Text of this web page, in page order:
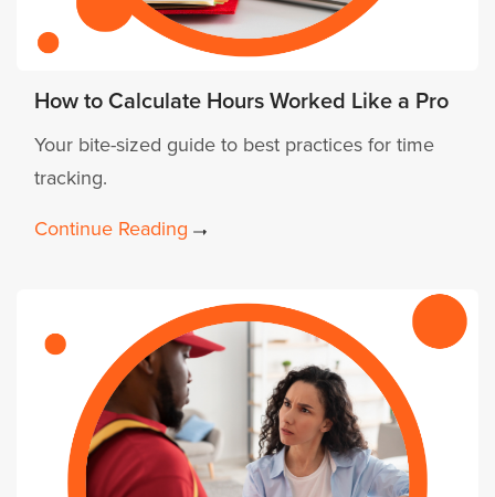
How to Calculate Hours Worked Like a Pro
Your bite-sized guide to best practices for time
tracking.
Continue Reading